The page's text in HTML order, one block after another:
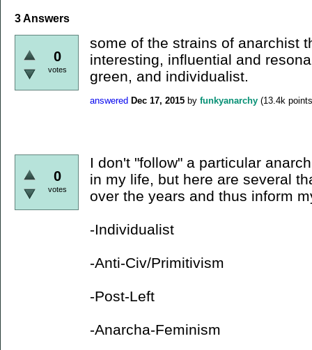
3Answers
0
votes
some of the strains of anarchist
interesting, influential and
green, and individualist.
answered Dec 17, 2015 by funkyanarchy (13.4k
0
votes
I don't "follow" a particular
in my life, but here are several
over the years and thus inform
-Individualist
-Anti-Civ/Primitivism
-Post-Left
-Anarcha-Feminism